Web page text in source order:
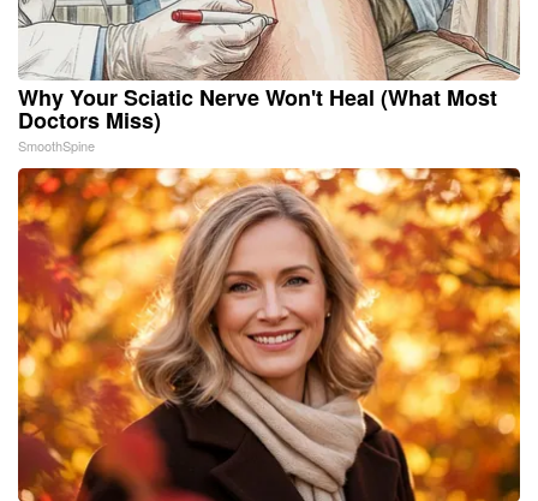
Why Your Sciatic Nerve Won't Heal (What Most
Doctors Miss)
SmoothSpine